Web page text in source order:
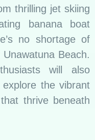
thrilling jet skiing
banana boat
no shortage of
Beach.
will also
the vibrant
thrive beneath